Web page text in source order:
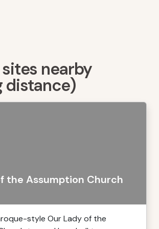
nearby
distance)
the Assumption Church
style Our Lady of the